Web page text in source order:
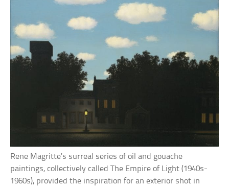
Rene Magritte’s surreal series of oil and gouache
paintings, collectively called The Empire of Light (1940s-
1960s), provided the inspiration for an exterior shot in